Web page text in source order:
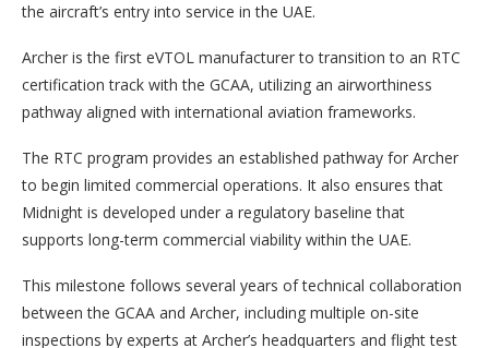
the aircraft’s entry into service in the UAE.
Archer is the first eVTOL manufacturer to transition to an RTC
certification track with the GCAA, utilizing an airworthiness
pathway aligned with international aviation frameworks.
The RTC program provides an established pathway for Archer
to begin limited commercial operations. It also ensures that
Midnight is developed under a regulatory baseline that
supports long-term commercial viability within the UAE.
This milestone follows several years of technical collaboration
between the GCAA and Archer, including multiple on-site
inspections by experts at Archer’s headquarters and flight test